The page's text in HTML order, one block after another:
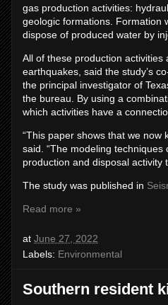
gas production activities:
geologic formations. Formation
dispose of produced water by
All of these production
earthquakes, said the study’s
the principal investigator of
the bureau. By using a
which activities have a
“This paper shows that we now
said. “The modeling
production and disposal activity
The study was published in
Read more »
at June 27, 2022
Labels: Environmental
Southern resident